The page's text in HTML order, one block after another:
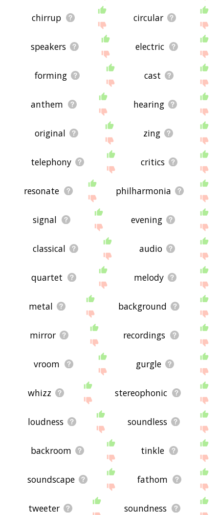
chirrup circular
speakers electric
forming cast
anthem hearing
original zing
telephony critics
resonate philharmonia
signal evening
classical audio
quartet melody
metal background
mirror recordings
vroom gurgle
whizz stereophonic
loudness soundless
backroom tinkle
soundscape fathom
tweeter soundness